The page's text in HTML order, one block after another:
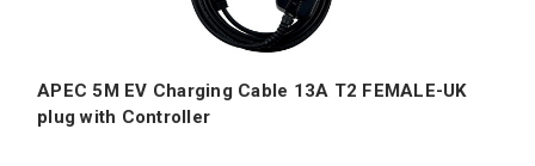
APEC 5M EV Charging Cable 13A T2 FEMALE-UK
plug with Controller